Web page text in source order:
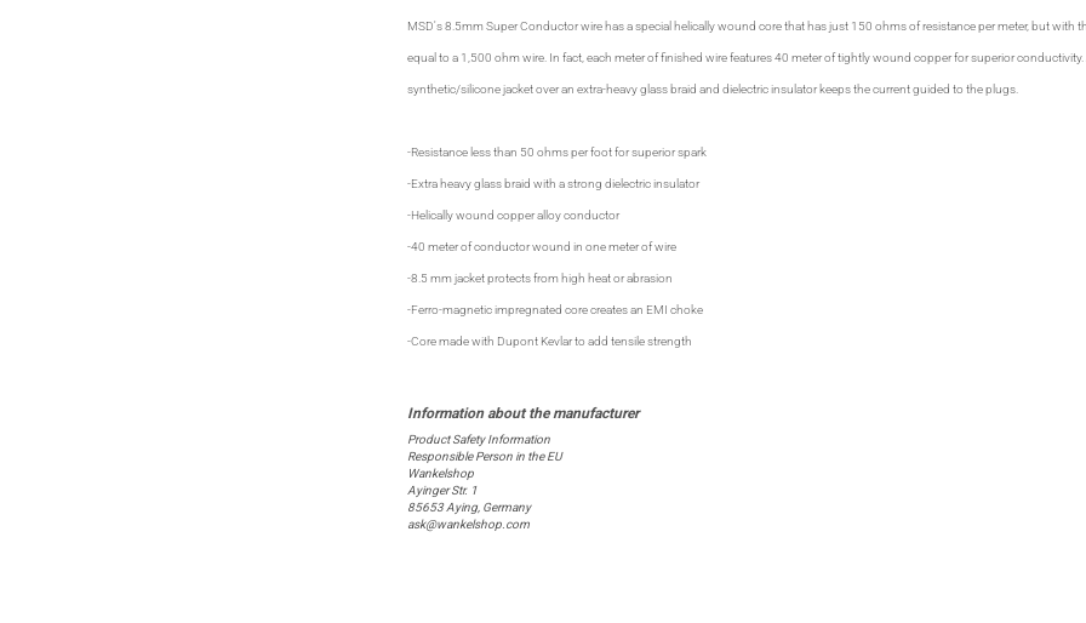
MSD's 8.5mm Super Conductor wire has a special helically wound core that has just 150 ohms of resistance per meter, but with
equal to a 1,500 ohm wire. In fact, each meter of finished wire features 40 meter of tightly wound copper for superior
synthetic/silicone jacket over an extra-heavy glass braid and dielectric insulator keeps the current guided to the plugs.
-Resistance less than 50 ohms per foot for superior spark
-Extra heavy glass braid with a strong dielectric insulator
-Helically wound copper alloy conductor
-40 meter of conductor wound in one meter of wire
-8.5 mm jacket protects from high heat or abrasion
-Ferro-magnetic impregnated core creates an EMI choke
-Core made with Dupont Kevlar to add tensile strength
Product Safety Information
Responsible Person in the EU
Wankelshop
Ayinger Str. 1
85653 Aying, Germany
ask@wankelshop.com